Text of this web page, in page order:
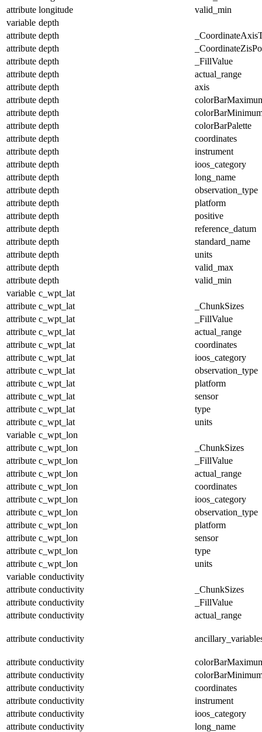
attribute longitude
valid_min
variable depth
attribute depth
attribute depth
attribute depth
_FillValue
attribute depth
actual_range
attribute depth
axis
attribute depth
attribute depth
attribute depth
colorBarPalette
attribute depth
coordinates
attribute depth
instrument
attribute depth
ioos_category
attribute depth
long_name
attribute depth
observation_type
attribute depth
platform
attribute depth
positive
attribute depth
reference_datum
attribute depth
standard_name
attribute depth
units
attribute depth
valid_max
attribute depth
valid_min
variable c_wpt_lat
attribute c_wpt_lat
_ChunkSizes
attribute c_wpt_lat
_FillValue
attribute c_wpt_lat
actual_range
attribute c_wpt_lat
coordinates
attribute c_wpt_lat
ioos_category
attribute c_wpt_lat
observation_type
attribute c_wpt_lat
platform
attribute c_wpt_lat
sensor
attribute c_wpt_lat
type
attribute c_wpt_lat
units
variable c_wpt_lon
attribute c_wpt_lon
_ChunkSizes
attribute c_wpt_lon
_FillValue
attribute c_wpt_lon
actual_range
attribute c_wpt_lon
coordinates
attribute c_wpt_lon
ioos_category
attribute c_wpt_lon
observation_type
attribute c_wpt_lon
platform
attribute c_wpt_lon
sensor
attribute c_wpt_lon
type
attribute c_wpt_lon
units
variable conductivity
attribute conductivity
_ChunkSizes
attribute conductivity
_FillValue
attribute conductivity actual_range
attribute conductivity
attribute conductivity
attribute conductivity
attribute conductivity
coordinates
attribute conductivity
instrument
attribute conductivity
ioos_category
attribute conductivity
long_name